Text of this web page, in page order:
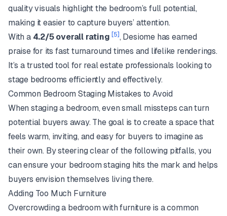
quality visuals highlight the bedroom’s full potential,
making it easier to capture buyers’ attention.
With a 4.2/5 overall rating [5], Desiome has earned
praise for its fast turnaround times and lifelike renderings.
It’s a trusted tool for real estate professionals looking to
stage bedrooms efficiently and effectively.
Common Bedroom Staging Mistakes to Avoid
When staging a bedroom, even small missteps can turn
potential buyers away. The goal is to create a space that
feels warm, inviting, and easy for buyers to imagine as
their own. By steering clear of the following pitfalls, you
can ensure your bedroom staging hits the mark and helps
buyers envision themselves living there.
Adding Too Much Furniture
Overcrowding a bedroom with furniture is a common